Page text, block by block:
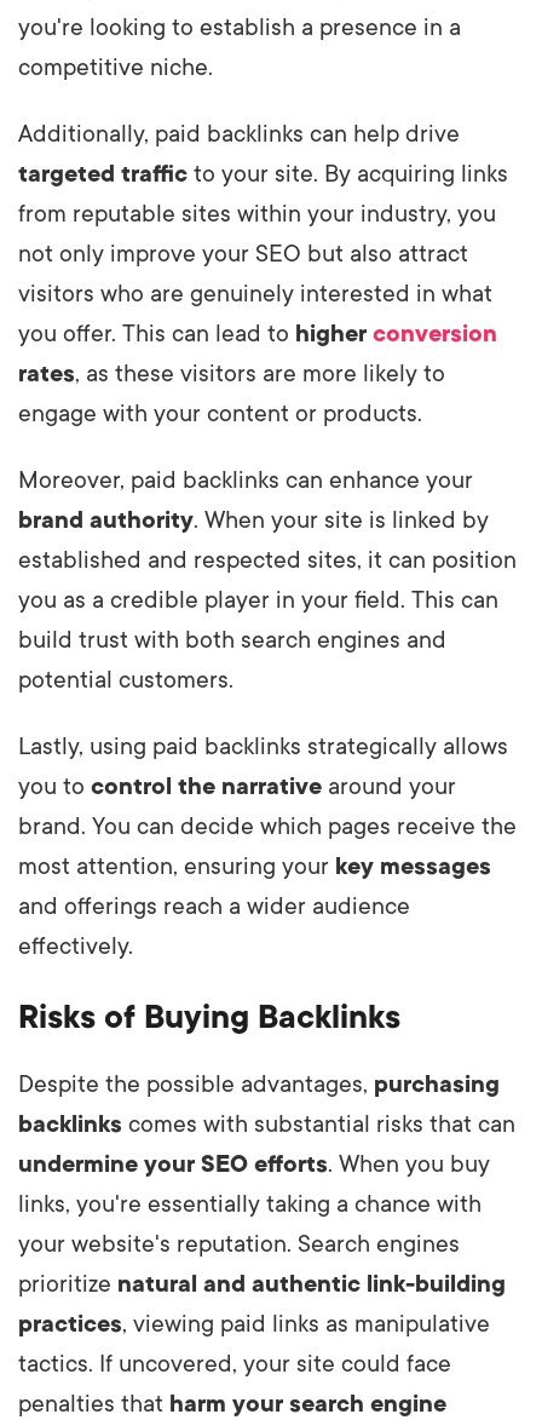
you're looking to establish a presence in a
competitive niche.
Additionally, paid backlinks can help drive
targeted traffic to your site. By acquiring links
from reputable sites within your industry, you
not only improve your SEO but also attract
visitors who are genuinely interested in what
you offer. This can lead to higher conversion
rates, as these visitors are more likely to
engage with your content or products.
Moreover, paid backlinks can enhance your
brand authority. When your site is linked by
established and respected sites, it can position
you as a credible player in your field. This can
build trust with both search engines and
potential customers.
Lastly, using paid backlinks strategically allows
you to control the narrative around your
brand. You can decide which pages receive the
most attention, ensuring your key messages
and offerings reach a wider audience
effectively.
Risks of Buying Backlinks
Despite the possible advantages, purchasing
backlinks comes with substantial risks that can
undermine your SEO efforts. When you buy
links, you're essentially taking a chance with
your website's reputation. Search engines
prioritize natural and authentic link-building
practices, viewing paid links as manipulative
tactics. If uncovered, your site could face
penalties that harm your search engine